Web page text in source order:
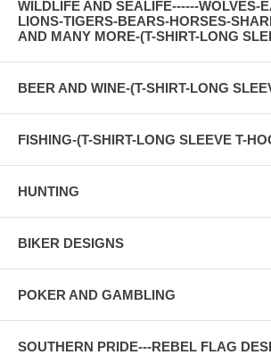
WILDLIFE AND SEALIFE------WOLVES-
LIONS-TIGERS-BEARS-HORSES-
AND MANY MORE-(T-SHIRT-LONG
BEER AND WINE-(T-SHIRT-LONG
FISHING-(T-SHIRT-LONG SLEEVE T-
HUNTING
BIKER DESIGNS
POKER AND GAMBLING
SOUTHERN PRIDE---REBEL FLAG